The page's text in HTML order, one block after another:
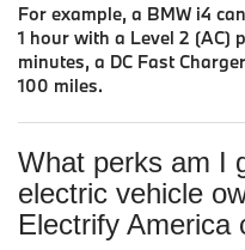
For example, a BMW i4
1 hour with a Level 2 (AC)
minutes, a DC Fast
100 miles.
What perks am I
electric vehicle
Electrify America